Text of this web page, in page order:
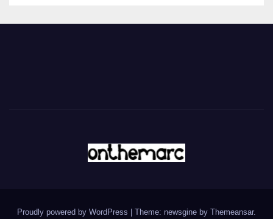
Proudly powered by WordPress Theme: newsgine by Themeansar.